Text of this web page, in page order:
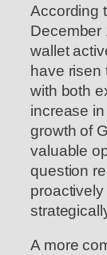
According
December
wallet
have risen
with both
increase
growth of
valuable
question
A more